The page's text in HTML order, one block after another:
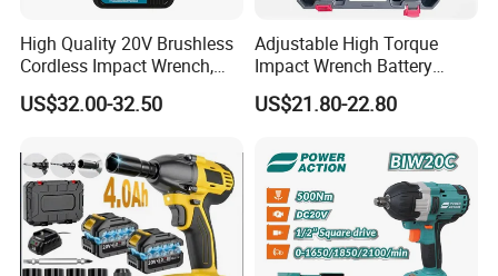
High Quality 20V Brushless
Cordless Impact Wrench,
380n. M High Torque
Electric Wrench
US$32.00-32.50
Adjustable High Torque
Impact Wrench Battery
Multiplier Electric Cordless
Wrench Tool Set Soft Grip
600nm
US$21.80-22.80